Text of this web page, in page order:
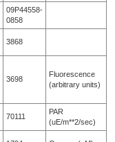
09P44558-
0858
3868
3698
Fluorescence
(arbitrary units)
70111
PAR
(uE/m**2/sec)